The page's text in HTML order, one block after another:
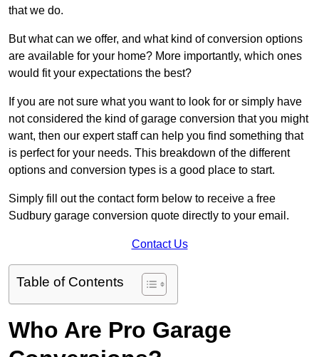
that we do.
But what can we offer, and what kind of conversion options
are available for your home? More importantly, which ones
would fit your expectations the best?
If you are not sure what you want to look for or simply have
not considered the kind of garage conversion that you might
want, then our expert staff can help you find something that
is perfect for your needs. This breakdown of the different
options and conversion types is a good place to start.
Simply fill out the contact form below to receive a free
Sudbury garage conversion quote directly to your email.
Contact Us
Table of Contents
Who Are Pro Garage